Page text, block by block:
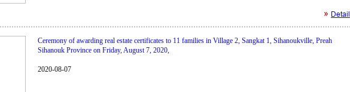
Detail
Ceremony of awarding real estate certificates to 11 families in Village 2, Sangkat 1, Sihanoukville, Preah
Sihanouk Province on Friday, August 7, 2020,
2020-08-07